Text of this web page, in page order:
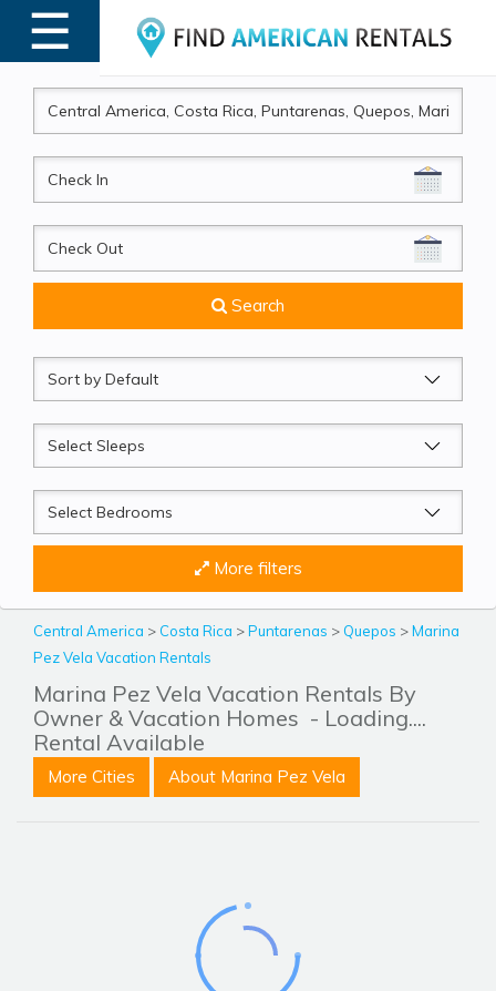
☰
MENU
CheckIn
CheckOut
Search
Sort
by
Sleeps
Beds
More filters
Central America > Costa Rica >Puntarenas > Quepos >Marina
Pez Vela Vacation Rentals
Marina Pez Vela Vacation Rentals By
Owner & Vacation Homes - Loading....
Rental Available
More Cities About Marina Pez Vela